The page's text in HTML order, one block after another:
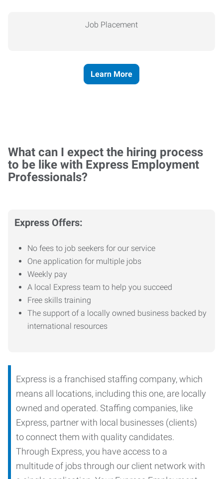
Job Placement
Learn More
What can I expect the hiring process
to be like with Express Employment
Professionals?
Express Offers:
No fees to job seekers for our service
One application for multiple jobs
Weekly pay
A local Express team to help you succeed
Free skills training
The support of a locally owned business backed by
international resources
Express is a franchised staffing company, which
means all locations, including this one, are locally
owned and operated. Staffing companies, like
Express, partner with local businesses (clients)
to connect them with quality candidates.
Through Express, you have access to a
multitude of jobs through our client network with